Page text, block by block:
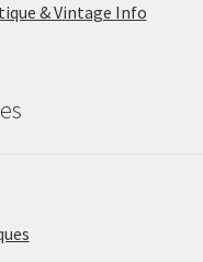
& Vintage Info